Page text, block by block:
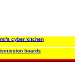
cyber kitchen
boards